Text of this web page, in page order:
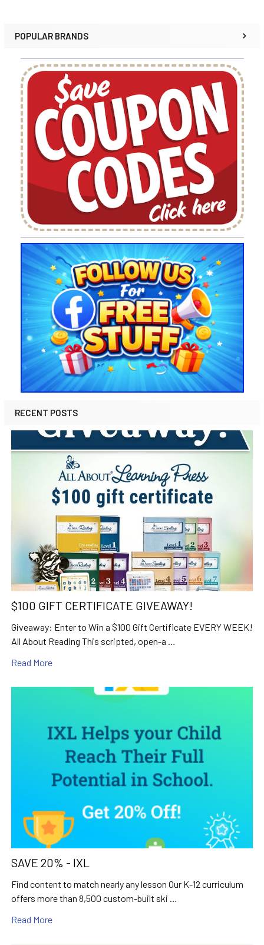
POPULAR BRANDS
RECENT POSTS
$100 GIFT CERTIFICATE GIVEAWAY!
Giveaway: Enter to Win a $100 Gift Certificate EVERY WEEK!
All About Reading This scripted, open-a …
Read More
SAVE 20% - IXL
Find content to match nearly any lesson Our K-12 curriculum
offers more than 8,500 custom-built ski …
Read More